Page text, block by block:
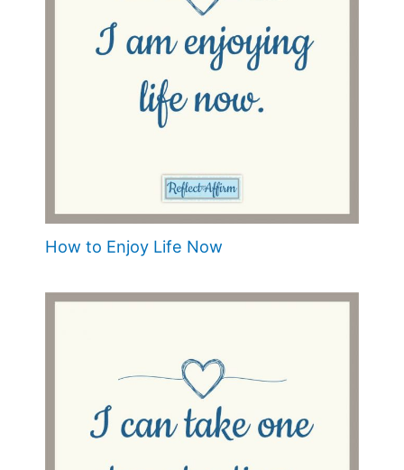
How to Enjoy Life Now